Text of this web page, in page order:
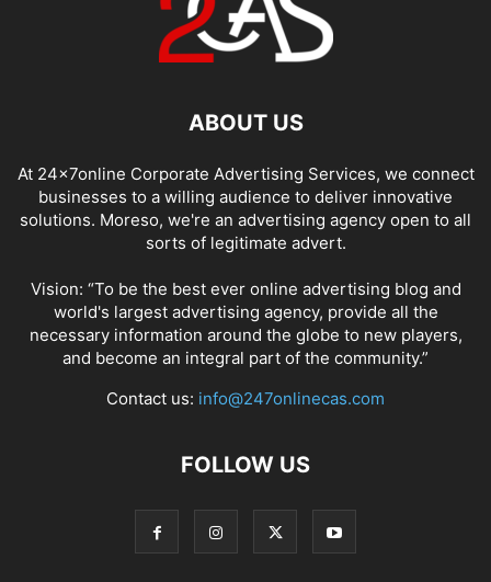
ABOUT US
At 24x7online Corporate Advertising Services, we connect
businesses to a willing audience to deliver innovative
solutions. Moreso, we're an advertising agency open to all
sorts of legitimate advert.
Vision: “To be the best ever online advertising blog and
world's largest advertising agency, provide all the
necessary information around the globe to new players,
and become an integral part of the community.”
Contact us: info@247onlinecas.com
FOLLOW US